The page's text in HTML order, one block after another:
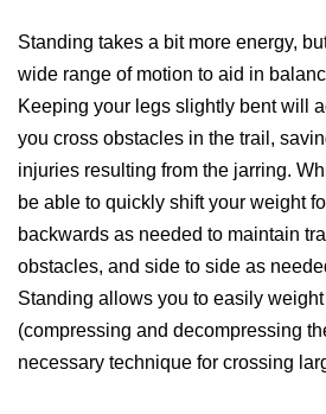
Standing takes a bit more energy,
wide range of motion to aid in
Keeping your legs slightly bent will
you cross obstacles in the trail,
injuries resulting from the jarring.
be able to quickly shift your weight
backwards as needed to maintain
obstacles, and side to side as
Standing allows you to easily
(compressing and decompressing
necessary technique for crossing